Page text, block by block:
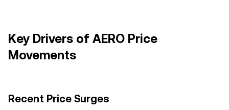
Key Drivers of AERO Price
Movements
Recent Price Surges